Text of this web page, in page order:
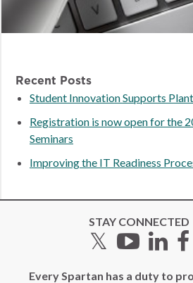
Recent Posts
Student Innovation Supports
Registration is now open for the
Seminars
Improving the IT Readiness
STAY CONNECTED
Twitter
Every Spartan has a duty to